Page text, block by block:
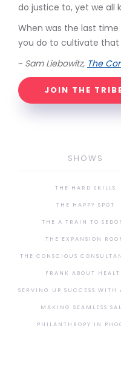
do justice to, yet we all
When was the last
you do to cultivate that
~ Sam Liebowitz, The
JOIN THE
SHOWS
THE HARD SKILLS
THE HAPPY SPOT
THE A TRAIN TO
THE EXPANSION
THE CONSCIOUS
FRANK ABOUT
SERVING UP SUCCESS WITH
MAKING SEAMLESS
PHILANTHROPY IN